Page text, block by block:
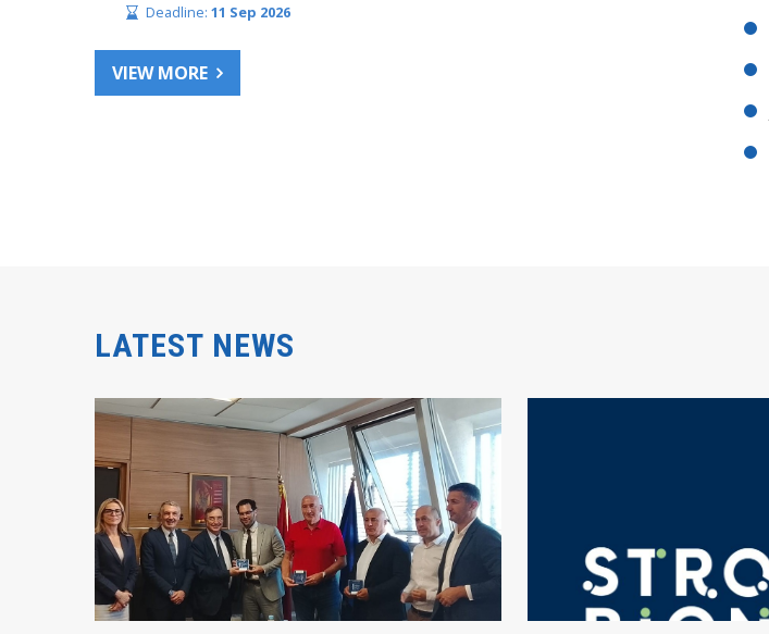
Deadline: 11 Sep 2026
VIEW MORE
LATEST NEWS